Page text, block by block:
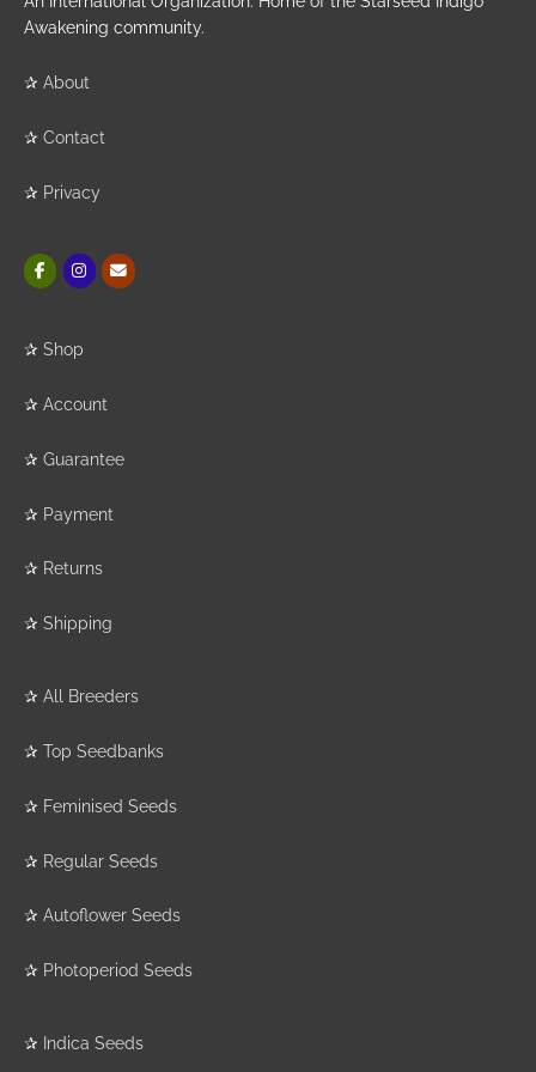
Awakening community.
✰ About
✰ Contact
✰ Privacy
✰ Shop
✰ Account
✰ Guarantee
✰ Payment
✰ Returns
✰ Shipping
✰ All Breeders
✰ Top Seedbanks
✰ Feminised Seeds
✰ Regular Seeds
✰ Autoflower Seeds
✰ Photoperiod Seeds
✰ Indica Seeds